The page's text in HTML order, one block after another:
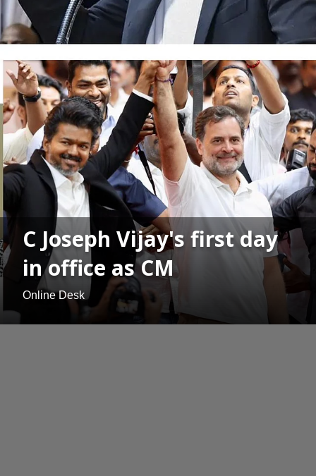
C Joseph Vijay's first day
in office as CM
Online Desk